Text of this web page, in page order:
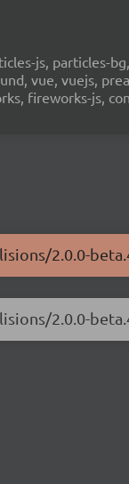
js, particles-
vue, vuejs,
fireworks-js,
2.0.0-
2.0.0-